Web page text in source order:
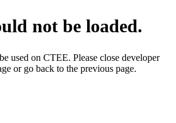
not be loaded.
used on CTEE. Please close developer
or go back to the previous page.